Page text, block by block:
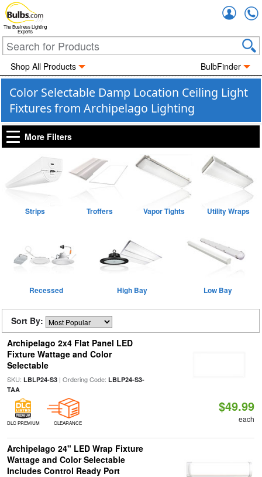
The Business Lighting
Experts
Shop All Products BulbFinder
Color Selectable Damp Location Ceiling Light
Fixtures from Archipelago Lighting
More Filters
Strips Troffers Vapor Tights Utility Wraps
Recessed High Bay Low Bay
Sort By:
Archipelago 2x4 Flat Panel LED
Fixture Wattage and Color
Selectable
SKU: LBLP24-S3| Ordering Code: LBLP24-S3-
TAA
DLC PREMIUM CLEARANCE
$49.99
each
Archipelago 24" LED Wrap Fixture
Wattage and Color Selectable
Includes Control Ready Port